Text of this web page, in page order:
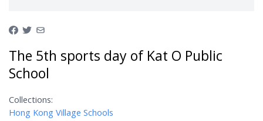
The 5th sports day of Kat O Public
School
Collections:
Hong Kong Village Schools